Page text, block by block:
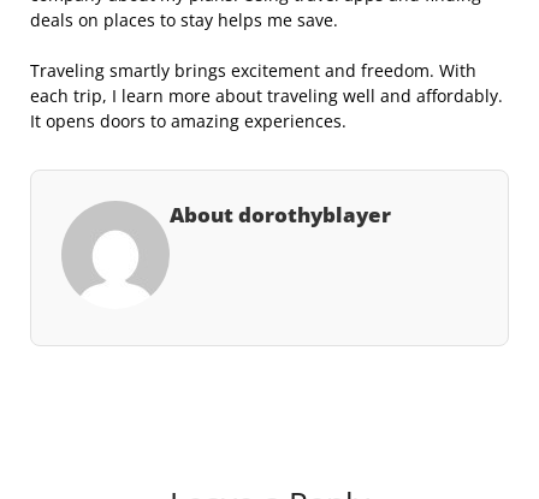
deals on places to stay helps me save.
Traveling smartly brings excitement and freedom. With
each trip, I learn more about traveling well and affordably.
It opens doors to amazing experiences.
About dorothyblayer